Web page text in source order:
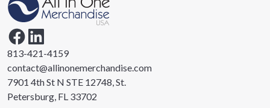
813-421-4159
contact@allinonemerchandise.com
7901 4th St N STE 12748, St.
Petersburg, FL 33702